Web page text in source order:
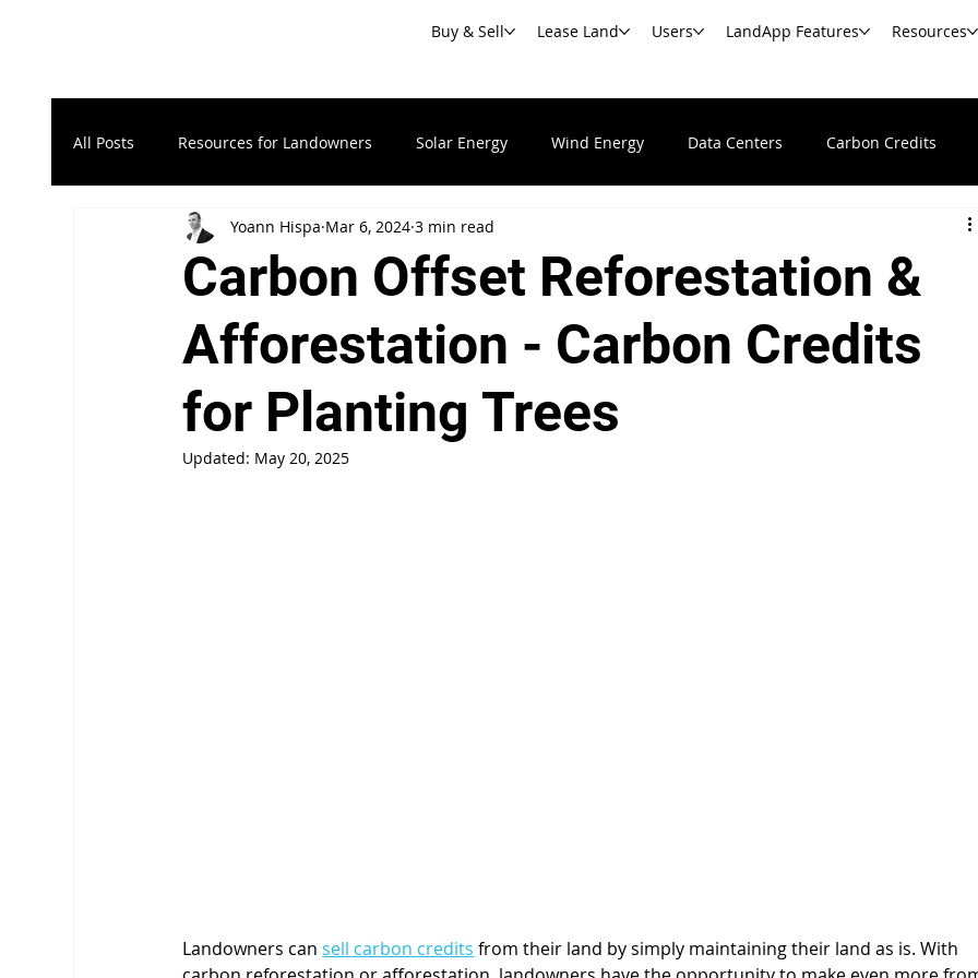
Buy & Sell Lease Land Users LandApp Features Resources
All Posts Resources for Landowners Solar Energy Wind Energy Data Centers Carbon Credits
Timberland & Forest Land Recreational Land Real Estate News &
Carbon Offset Reforestation &
Afforestation - Carbon Credits
for Planting Trees
Yoann Hispa Mar 6, 2024 3 min read
Updated: May 20, 2025
Landowners can sell carbon credits from their land by simply maintaining their land as is. With